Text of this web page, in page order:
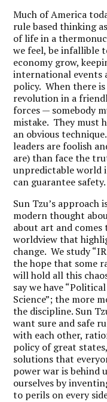
Much of America
rule based thinking
of life in a
we feel, be infallible
economy grow,
international events
policy. When there
revolution in a
forces — somebody
mistake. They must
an obvious
leaders are foolish
are) than face the
unpredictable world
can guarantee safety.
Sun Tzu’s approach
modern thought
about art and
worldview that
change. We study
the hope that some
will hold all this
say we have
Science”; the more
the discipline. Sun
want sure and safe
with each other,
policy of great
solutions that
power war is behind
ourselves by
to perils on every